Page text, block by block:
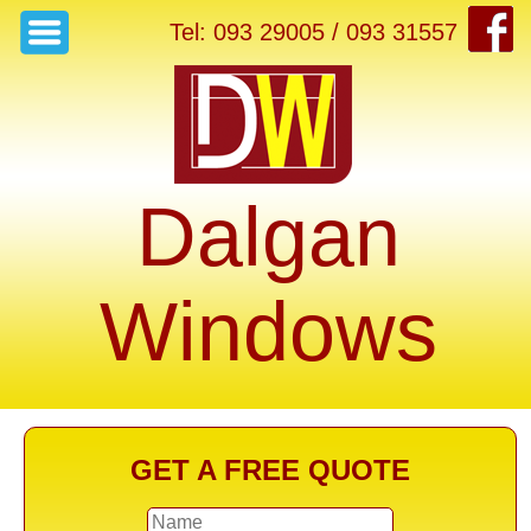
Tel: 093 29005 / 093 31557
Dalgan
Windows
GET A FREE QUOTE